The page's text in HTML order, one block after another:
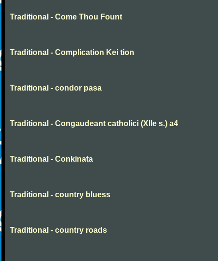
Traditional - Come Thou Fount
Traditional - Complication Kei tion
Traditional - condor pasa
Traditional - Congaudeant catholici (XIIe s.) a4
Traditional - Conkinata
Traditional - country bluess
Traditional - country roads